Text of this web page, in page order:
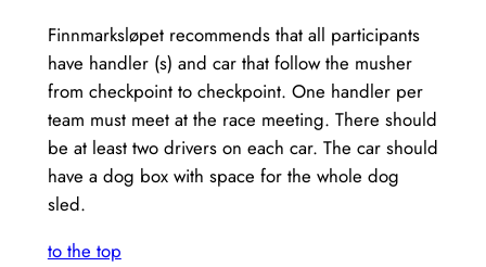
Finnmarksløpet recommends that all participants
have handler (s) and car that follow the musher
from checkpoint to checkpoint. One handler per
team must meet at the race meeting. There should
be at least two drivers on each car. The car should
have a dog box with space for the whole dog
sled.
to the top